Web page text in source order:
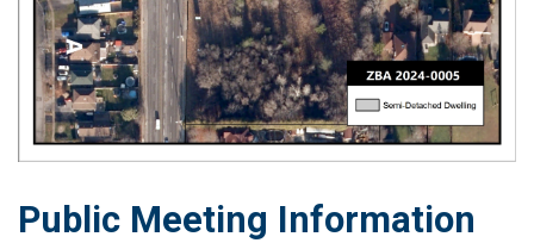
Public Meeting Information